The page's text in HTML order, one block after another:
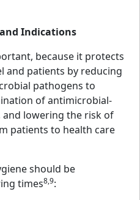
Indications
because it protects
and patients by reducing
pathogens to
of antimicrobial-
lowering the risk of
patients to health care
should be
times8,9: